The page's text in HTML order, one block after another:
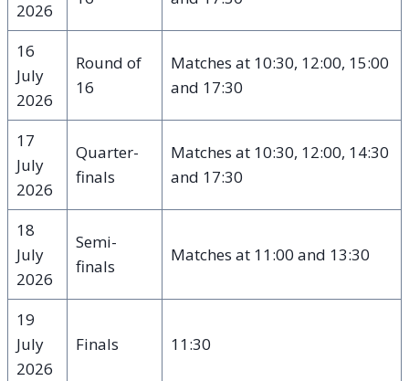
2026
16
July
2026
Round of
16
Matches at 10:30, 12:00, 15:00
and 17:30
17
July
2026
Quarter-
finals
Matches at 10:30, 12:00, 14:30
and 17:30
18
July
2026
Semi-
finals
Matches at 11:00 and 13:30
19
July
2026
Finals 11:30